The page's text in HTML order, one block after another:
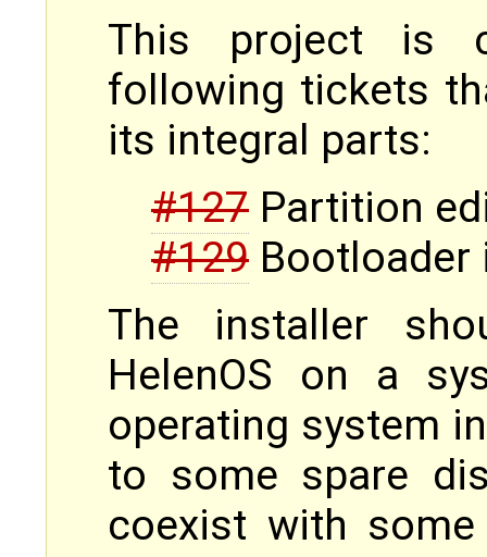
This project is
following tickets
its integral parts:
#127 Partition
#129 Bootloader
The installer
HelenOS on a
operating system
to some spare
coexist with